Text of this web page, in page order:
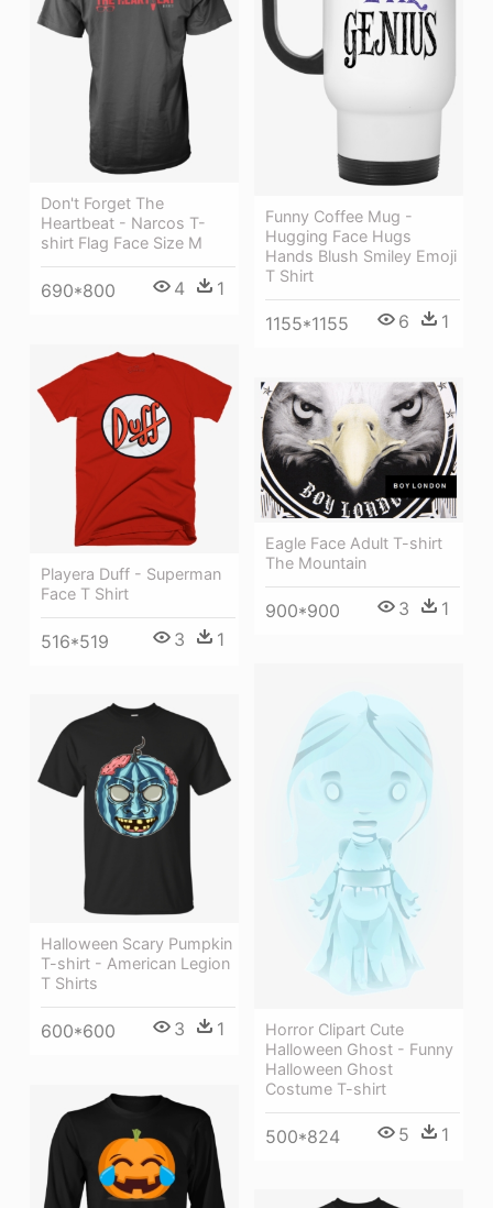
Funny Coffee Mug -
Hugging Face Hugs
Hands Blush Smiley Emoji
T Shirt
1155*1155 6 1
Don't Forget The
Heartbeat - Narcos T-
shirt Flag Face Size M
690*800 4 1
Playera Duff - Superman
Face T Shirt
516*519 3 1
Eagle Face Adult T-shirt
The Mountain
900*900 3 1
Horror Clipart Cute
Halloween Ghost - Funny
Halloween Ghost
Costume T-shirt
500*824 5 1
Halloween Scary Pumpkin
T-shirt - American Legion
T Shirts
600*600 3 1